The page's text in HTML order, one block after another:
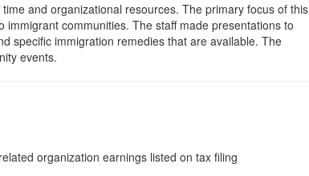
and organizational resources. The primary focus of this
communities. The staff made presentations to
specific immigration remedies that are available. The
events.
organization earnings listed on tax filing